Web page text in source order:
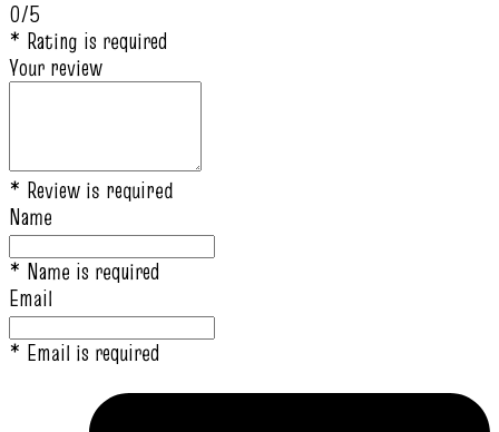
0/5
* Rating is required
Your review
* Review is required
Name
* Name is required
Email
* Email is required